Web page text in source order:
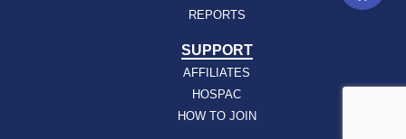
REPORTS
SUPPORT
AFFILIATES
HOSPAC
HOW TO JOIN